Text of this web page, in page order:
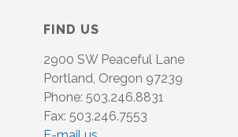
FIND US
2900 SW Peaceful Lane
Portland, Oregon 97239
Phone: 503.246.8831
Fax: 503.246.7553